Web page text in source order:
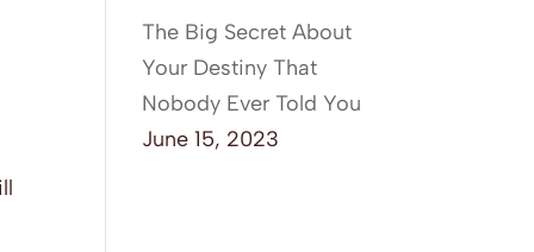
The Big Secret About
Your Destiny That
Nobody Ever Told You
June 15, 2023